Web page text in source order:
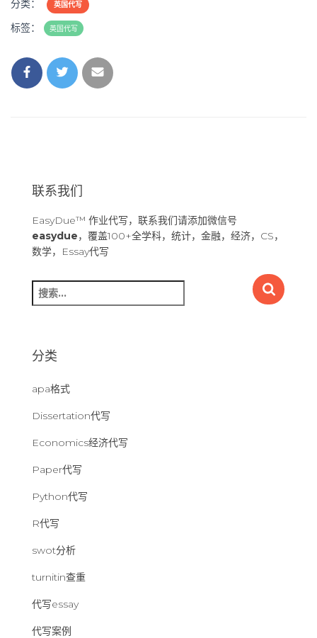
分类： 英国代写
标签： 英国代写
联系我们
EasyDue™ 作业代写，联系我们请添加微信号
easydue，覆盖100+全学科，统计，金融，经济，CS，
数学，Essay代写
搜
索
分类
apa格式
Dissertation代写
Economics经济代写
Paper代写
Python代写
R代写
swot分析
turnitin查重
代写essay
代写案例